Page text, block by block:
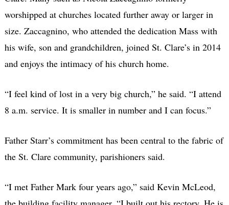
worshipped at churches located further away or larger in
size. Zaccagnino, who attended the dedication Mass with
his wife, son and grandchildren, joined St. Clare’s in 2014
and enjoys the intimacy of his church home.
“I feel kind of lost in a very big church,” he said. “I attend
8 a.m. service. It is smaller in number and I can focus.”
Father Starr’s commitment has been central to the fabric of
the St. Clare community, parishioners said.
“I met Father Mark four years ago,” said Kevin McLeod,